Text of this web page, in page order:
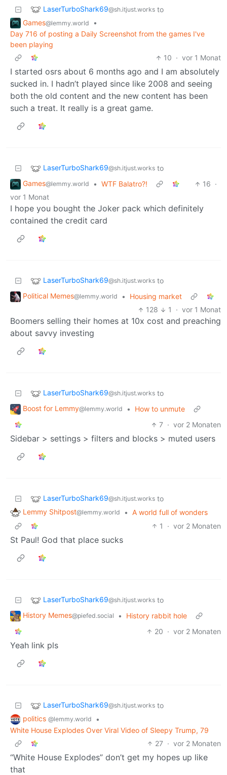
LaserTurboShark69@sh.itjust.works to
Games@lemmy.world
•
Day 716 of posting a Daily Screenshot from the games I've
been playing
10 · vor 1 Monat
I started osrs about 6 months ago and I am absolutely
sucked in. I hadn’t played since like 2008 and seeing
both the old content and the new content has been
such a treat. It really is a great game.
LaserTurboShark69@sh.itjust.works to
Games@lemmy.world • WTF Balatro?! 16 ·
vor 1 Monat
I hope you bought the Joker pack which definitely
contained the credit card
LaserTurboShark69@sh.itjust.works to
Political Memes@lemmy.world •
Housing market
128
1 · vor 1 Monat
Boomers selling their homes at 10x cost and preaching
about savvy investing
LaserTurboShark69@sh.itjust.works to
Boost for Lemmy@lemmy.world •
How to unmute
7 · vor 2 Monaten
Sidebar > settings > filters and blocks > muted users
LaserTurboShark69@sh.itjust.works to
Lemmy Shitpost@lemmy.world • A world full of wonders
1
· vor 2 Monaten
St Paul! God that place sucks
LaserTurboShark69@sh.itjust.works to
History Memes@piefed.social •
History rabbit hole
20 · vor 2 Monaten
Yeah link pls
LaserTurboShark69@sh.itjust.works to
politics @lemmy.world
•
White House Explodes Over Viral Video of Sleepy Trump, 79
27 · vor 2 Monaten
“White House Explodes” don’t get my hopes up like
that